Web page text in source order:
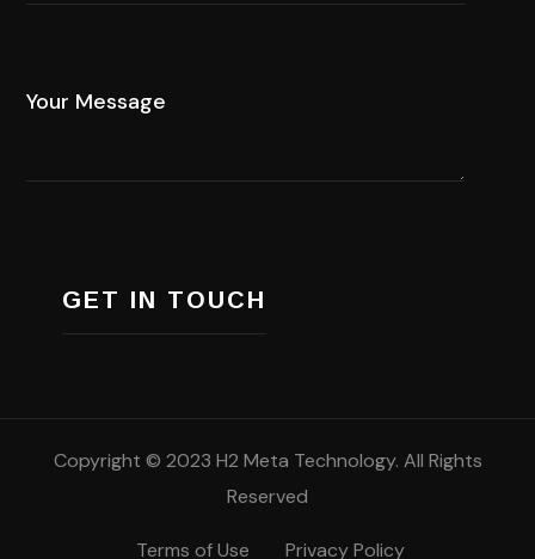
Copyright © 2023 H2 Meta Technology. All Rights
Reserved
Terms of Use Privacy Policy